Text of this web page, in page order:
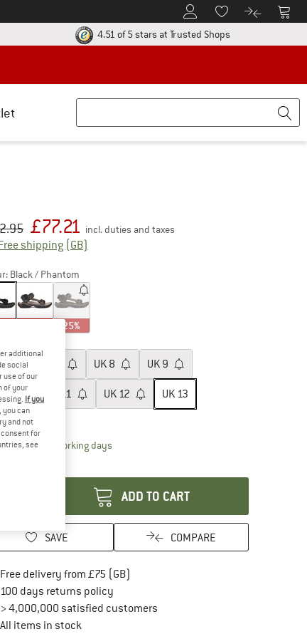
To Customer Account
To Wishlist.To product
To
return policy here! Opens an information box
4.51 of 5 stars at Trusted ShopsFind all
price :
£77.21 incl. duties and taxes
shipping (GB)
Black / Phantom
25%
6 UK 8 UK 9
10 11 UK 12 UK 13
time: 5-7 working daysThe link opens an information box which
ADD TO CART
SAVE COMPARE
Free delivery from £75 (GB)
100 days returns policyFind our return policy here! Opens an
> 4,000,000 satisfied customers
All items in stock
additional
social
use of our
of your
If you
you can
and not
consent for
see